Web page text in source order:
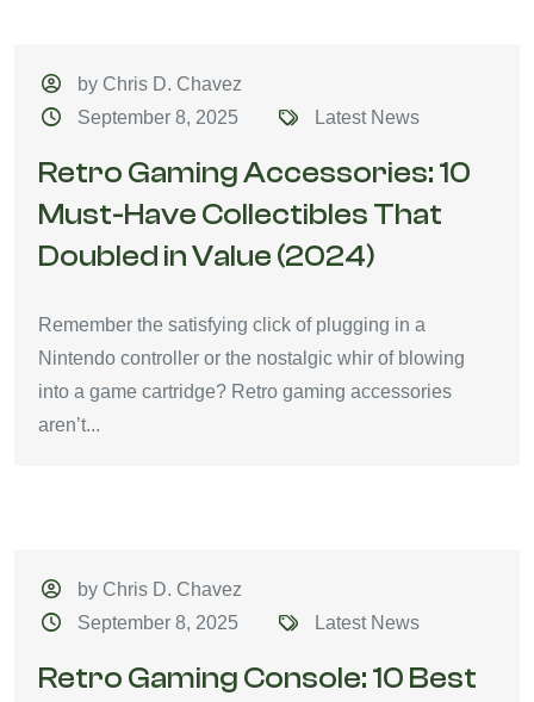
by Chris D. Chavez
September 8, 2025
Latest News
Retro Gaming Accessories: 10
Must-Have Collectibles That
Doubled in Value (2024)
Remember the satisfying click of plugging in a
Nintendo controller or the nostalgic whir of blowing
into a game cartridge? Retro gaming accessories
aren’t...
by Chris D. Chavez
September 8, 2025
Latest News
Retro Gaming Console: 10 Best